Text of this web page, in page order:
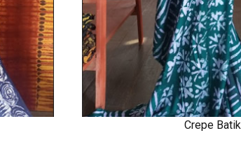
Crepe Batik